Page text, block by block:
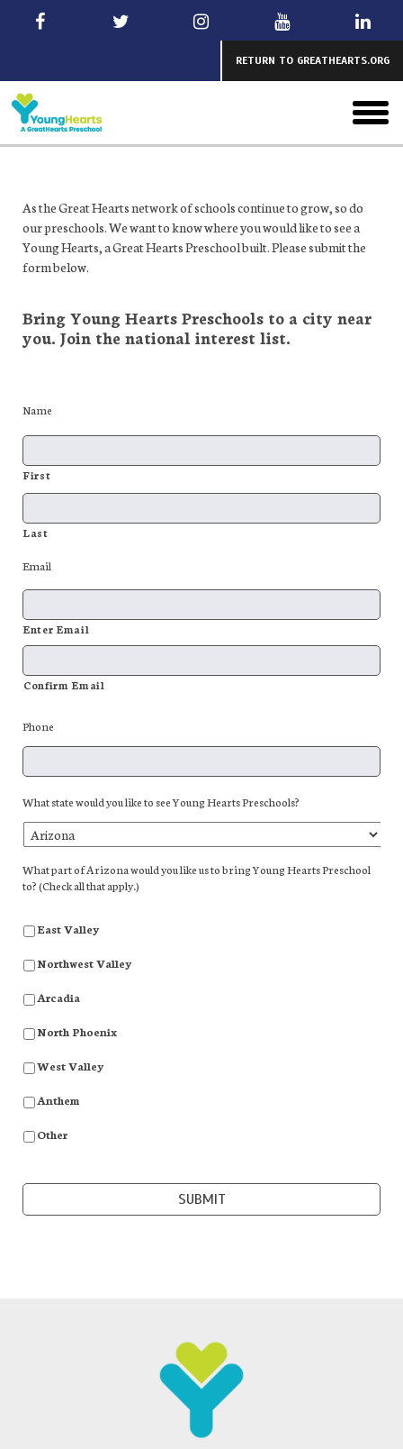
RETURN TO GREATHEARTS.ORG
menu
As the Great Hearts network of schools continue to grow, so do
our preschools. We want to know where you would like to see a
Young Hearts, a Great Hearts Preschool built. Please submit the
form below.
Bring Young Hearts Preschools to a city near
you. Join the national interest list.
Name
First
Last
Email
Enter Email
Confirm Email
Phone
What state would you like to see Young Hearts Preschools?
What part of Arizona would you like us to bring Young Hearts Preschool
to? (Check all that apply.)
East Valley
Northwest Valley
Arcadia
North Phoenix
West Valley
Anthem
Other